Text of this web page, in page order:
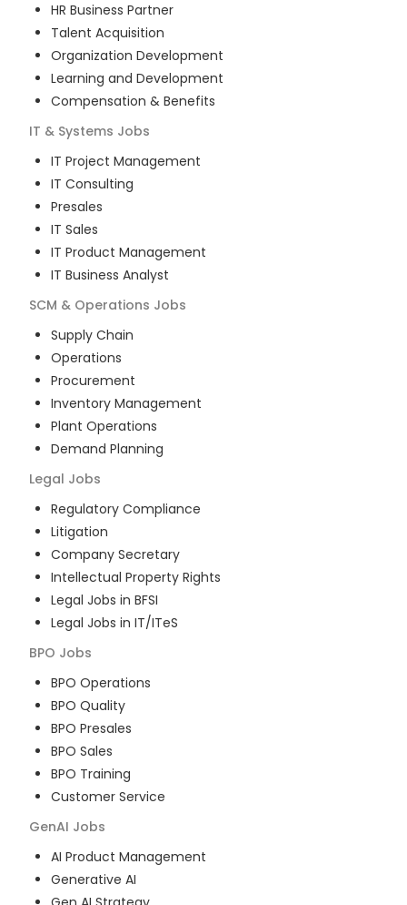
HR Business Partner
Talent Acquisition
Organization Development
Learning and Development
Compensation & Benefits
IT & Systems Jobs
IT Project Management
IT Consulting
Presales
IT Sales
IT Product Management
IT Business Analyst
SCM & Operations Jobs
Supply Chain
Operations
Procurement
Inventory Management
Plant Operations
Demand Planning
Legal Jobs
Regulatory Compliance
Litigation
Company Secretary
Intellectual Property Rights
Legal Jobs in BFSI
Legal Jobs in IT/ITeS
BPO Jobs
BPO Operations
BPO Quality
BPO Presales
BPO Sales
BPO Training
Customer Service
GenAI Jobs
AI Product Management
Generative AI